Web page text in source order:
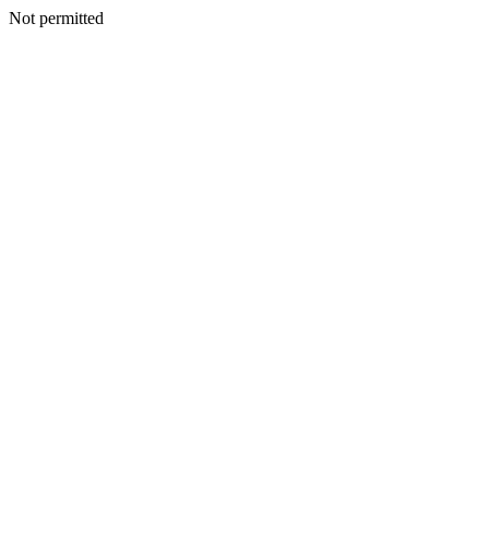
Not permitted